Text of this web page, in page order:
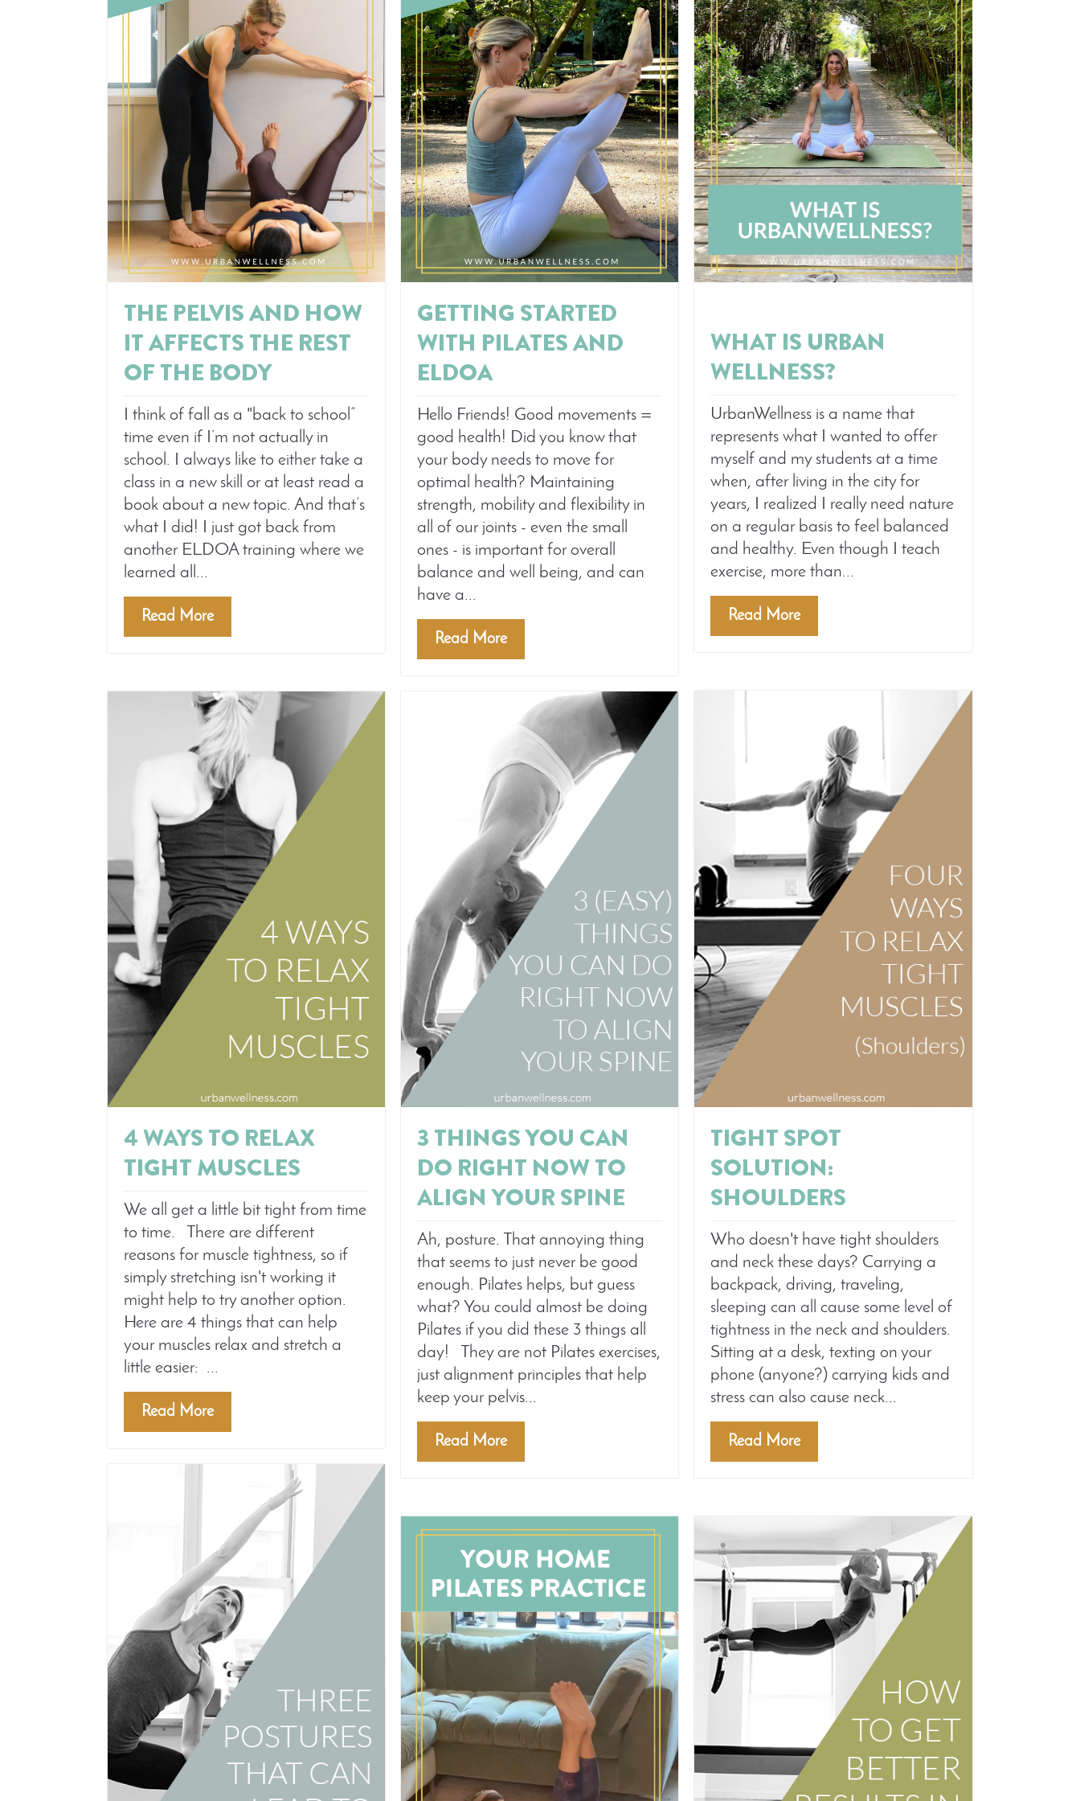
THE PELVIS AND HOW
IT AFFECTS THE REST
OF THE BODY
I think of fall as a "back to school”
time even if I’m not actually in
school. I always like to either take a
class in a new skill or at least read a
book about a new topic. And that’s
what I did! I just got back from
another ELDOA training where we
learned all...
Read More
GETTING STARTED
WITH PILATES AND
ELDOA
Hello Friends! Good movements =
good health! Did you know that
your body needs to move for
optimal health? Maintaining
strength, mobility and flexibility in
all of our joints - even the small
ones - is important for overall
balance and well being, and can
have a...
Read More
WHAT IS URBAN
WELLNESS?
UrbanWellness is a name that
represents what I wanted to offer
myself and my students at a time
when, after living in the city for
years, I realized I really need nature
on a regular basis to feel balanced
and healthy. Even though I teach
exercise, more than...
Read More
TIGHT SPOT
SOLUTION:
SHOULDERS
Who doesn't have tight shoulders
and neck these days? Carrying a
backpack, driving, traveling,
sleeping can all cause some level of
tightness in the neck and shoulders.
Sitting at a desk, texting on your
phone (anyone?) carrying kids and
stress can also cause neck...
Read More
4 WAYS TO RELAX
TIGHT MUSCLES
We all get a little bit tight from time
to time. There are different
reasons for muscle tightness, so if
simply stretching isn't working it
might help to try another option.
Here are 4 things that can help
your muscles relax and stretch a
little easier: ...
Read More
3 THINGS YOU CAN
DO RIGHT NOW TO
ALIGN YOUR SPINE
Ah, posture. That annoying thing
that seems to just never be good
enough. Pilates helps, but guess
what? You could almost be doing
Pilates if you did these 3 things all
day! They are not Pilates exercises,
just alignment principles that help
keep your pelvis...
Read More